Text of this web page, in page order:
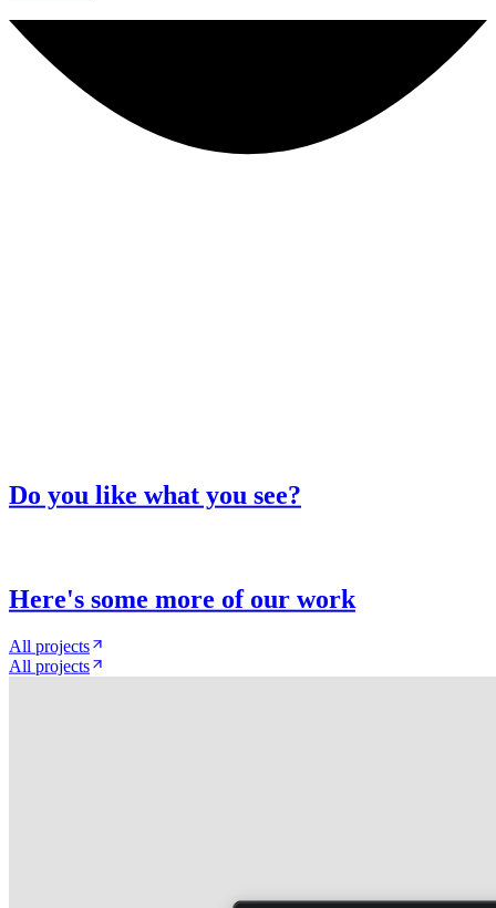
Do you like what you see?
Here's some more of our work
All projects
All projects